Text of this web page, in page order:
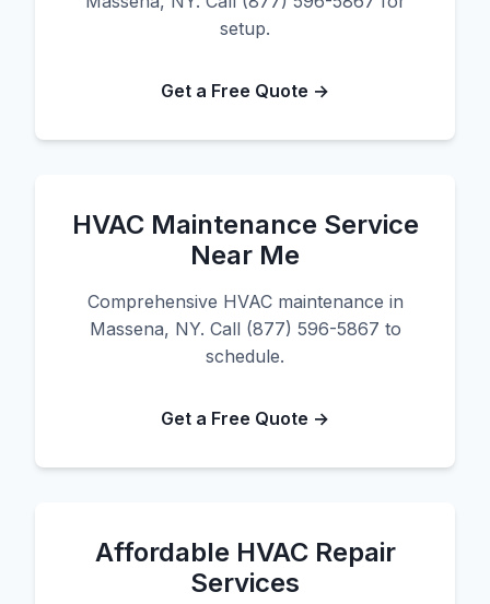
setup.
Get a Free Quote →
HVAC Maintenance Service
Near Me
Comprehensive HVAC maintenance in
Massena, NY. Call (877) 596-5867 to
schedule.
Get a Free Quote →
Affordable HVAC Repair
Services